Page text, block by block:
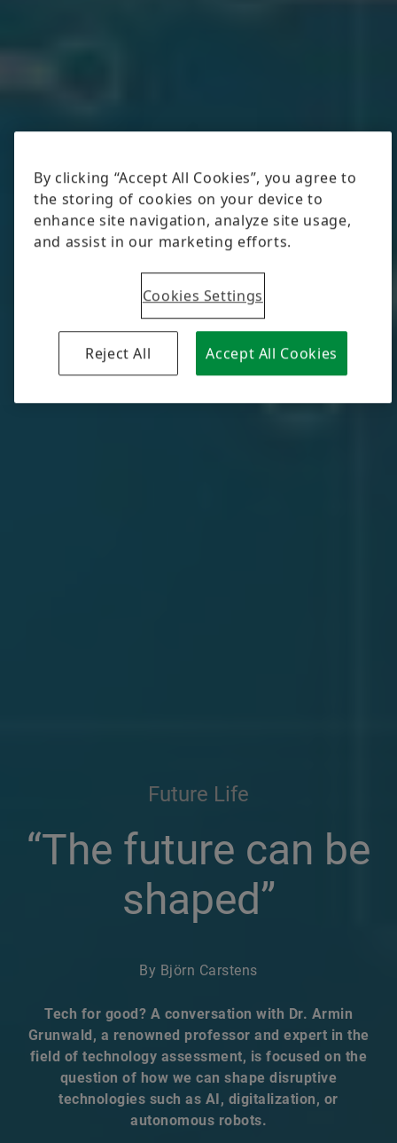
Future Life
“The future can be
shaped”
By Björn Carstens
Tech for good? A conversation with Dr. Armin
Grunwald, a renowned professor and expert in the
field of technology assessment, is focused on the
question of how we can shape disruptive
technologies such as AI, digitalization, or
autonomous robots.